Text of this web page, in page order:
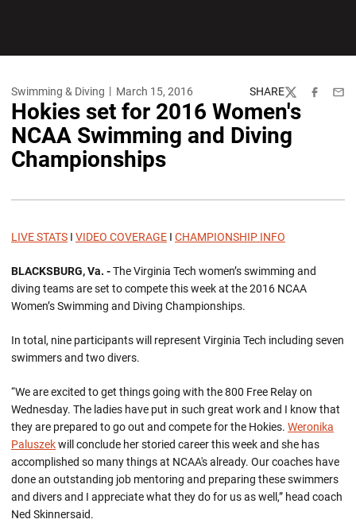
Swimming & Diving March 15, 2016 SHARE
TwitterFacebook
Hokies set for 2016 Women's
NCAA Swimming and Diving
Championships
LIVE STATS I VIDEO COVERAGE I CHAMPIONSHIP INFO
BLACKSBURG, Va. -The Virginia Tech women’s swimming and
diving teams are set to compete this week at the 2016 NCAA
Women’s Swimming and Diving Championships.
In total, nine participants will represent Virginia Tech including seven
swimmers and two divers.
“We are excited to get things going with the 800 Free Relay on
Wednesday. The ladies have put in such great work and I know that
they are prepared to go out and compete for the Hokies. Weronika
Paluszekwill conclude her storied career this week and she has
accomplished so many things at NCAA's already. Our coaches have
done an outstanding job mentoring and preparing these swimmers
and divers and I appreciate what they do for us as well,” head coach
Ned Skinnersaid.